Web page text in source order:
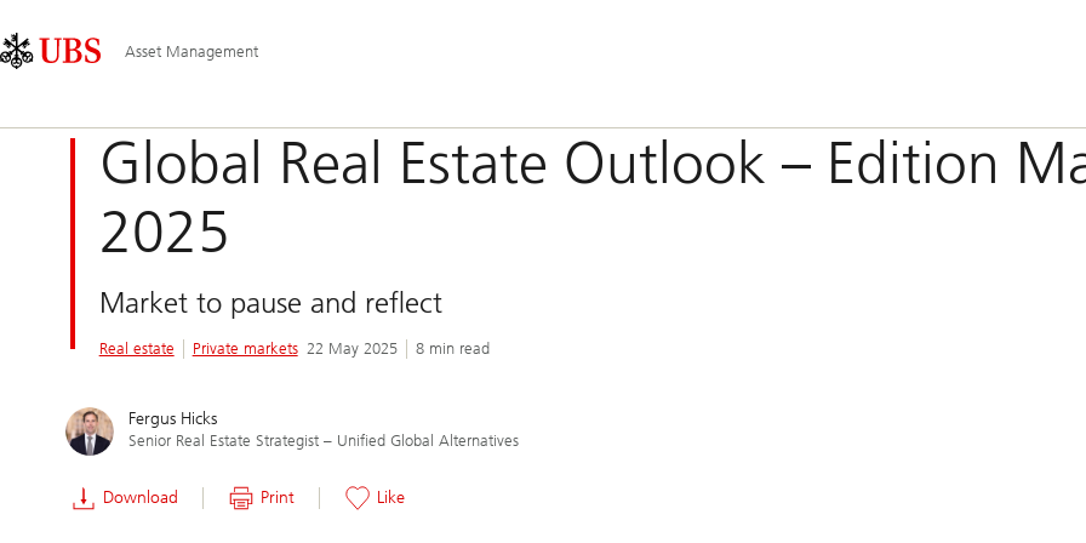
Area
Navigation
Asset Management
Global Real Estate Outlook – Edition
2025
Market to pause and reflect
Real estate Private markets 22 May 2025 8 min read
Fergus Hicks
Senior Real Estate Strategist – Unified Global Alternatives
Download Print Like